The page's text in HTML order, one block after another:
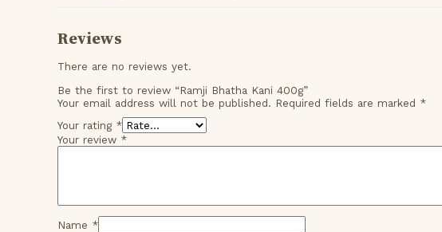
Reviews
There are no reviews yet.
Be the first to review “Ramji Bhatha Kani 400g”
Your email address will not be published. Required fields are marked *
Your rating *
Your review *
Name *